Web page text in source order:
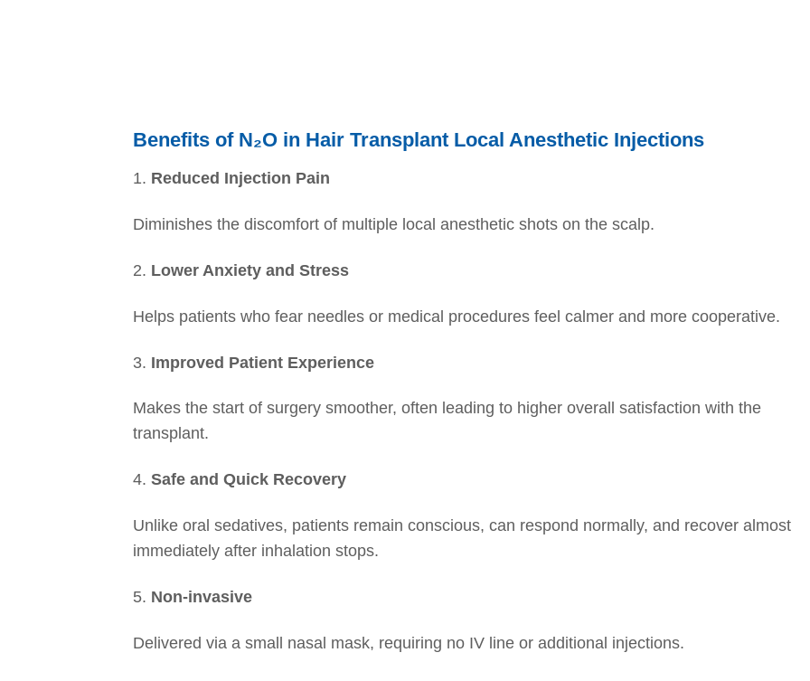
Benefits of N₂O in Hair Transplant Local Anesthetic Injections
1. Reduced Injection Pain
Diminishes the discomfort of multiple local anesthetic shots on the scalp.
2. Lower Anxiety and Stress
Helps patients who fear needles or medical procedures feel calmer and more cooperative.
3. Improved Patient Experience
Makes the start of surgery smoother, often leading to higher overall satisfaction with the
transplant.
4. Safe and Quick Recovery
Unlike oral sedatives, patients remain conscious, can respond normally, and recover almost
immediately after inhalation stops.
5. Non-invasive
Delivered via a small nasal mask, requiring no IV line or additional injections.